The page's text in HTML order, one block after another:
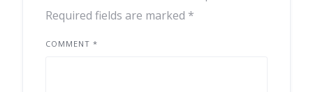
Required fields are marked *
COMMENT *